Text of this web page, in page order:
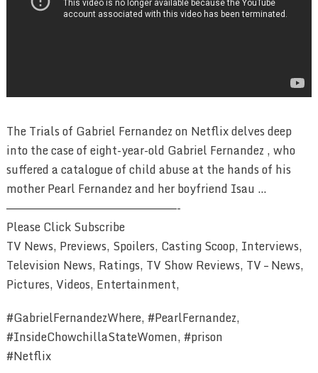
The Trials of Gabriel Fernandez on Netflix delves deep
into the case of eight-year-old Gabriel Fernandez , who
suffered a catalogue of child abuse at the hands of his
mother Pearl Fernandez and her boyfriend Isau …
————————————————————————-
Please Click Subscribe
TV News, Previews, Spoilers, Casting Scoop, Interviews,
Television News, Ratings, TV Show Reviews, TV – News,
Pictures, Videos, Entertainment,
#GabrielFernandezWhere, #PearlFernandez,
#InsideChowchillaStateWomen, #prison
#Netflix